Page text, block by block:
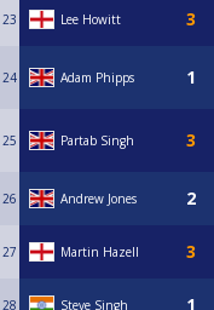
23 Lee Howitt
24 Adam Phipps
25 Partab Singh
26 Andrew Jones
27 Martin Hazell
28 Steve Singh